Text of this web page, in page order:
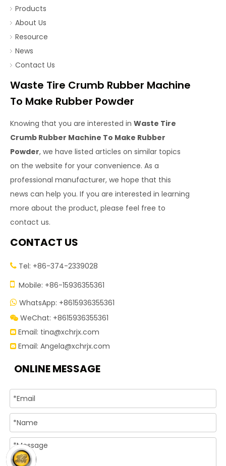
Products
About Us
Resource
News
Contact Us
Waste Tire Crumb Rubber Machine
To Make Rubber Powder
Knowing that you are interested in Waste Tire
Crumb Rubber Machine To Make Rubber
Powder, we have listed articles on similar topics
on the website for your convenience. As a
professional manufacturer, we hope that this
news can help you. If you are interested in learning
more about the product, please feel free to
contact us.
CONTACT US
 Tel: +86-374-2339028
 Mobile: +86-15936355361
 WhatsApp: +8615936355361
 WeChat: +8615936355361
 Email: tina@xchrjx.com
 Email: Angela@xchrjx.com
ONLINE MESSAGE